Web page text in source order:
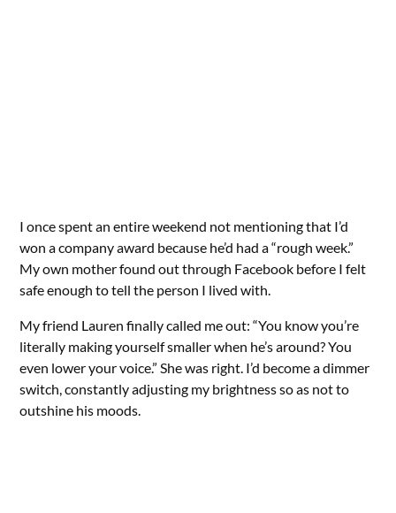
I once spent an entire weekend not mentioning that I’d
won a company award because he’d had a “rough week.”
My own mother found out through Facebook before I felt
safe enough to tell the person I lived with.
My friend Lauren finally called me out: “You know you’re
literally making yourself smaller when he’s around? You
even lower your voice.” She was right. I’d become a dimmer
switch, constantly adjusting my brightness so as not to
outshine his moods.